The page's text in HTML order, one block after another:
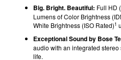
Big. Bright. Beautiful: Full HD
Lumens of Color Brightness
White Brightness (ISO Rated)1
Exceptional Sound by Bose
audio with an integrated
life.